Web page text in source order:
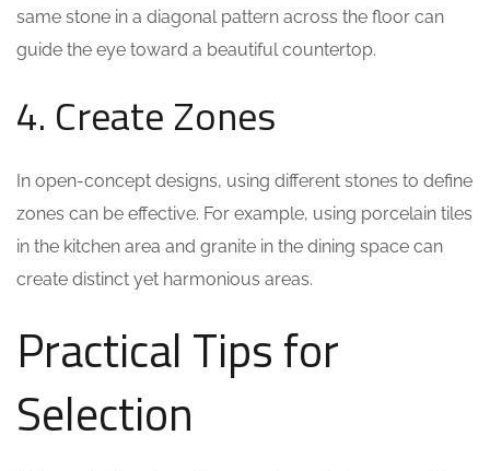
same stone in a diagonal pattern across the floor can
guide the eye toward a beautiful countertop.
4. Create Zones
In open-concept designs, using different stones to define
zones can be effective. For example, using porcelain tiles
in the kitchen area and granite in the dining space can
create distinct yet harmonious areas.
Practical Tips for
Selection